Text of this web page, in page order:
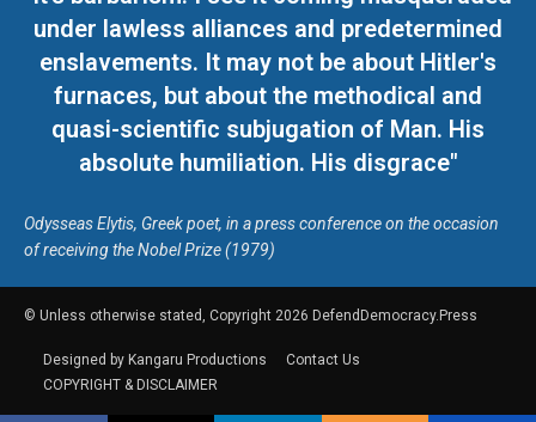
under lawless alliances and predetermined
enslavements. It may not be about Hitler's
furnaces, but about the methodical and
quasi-scientific subjugation of Man. His
absolute humiliation. His disgrace"
Odysseas Elytis, Greek poet, in a press conference on the occasion
of receiving the Nobel Prize (1979)
© Unless otherwise stated, Copyright 2026 DefendDemocracy.Press
Designed by Kangaru Productions
Contact Us
COPYRIGHT & DISCLAIMER